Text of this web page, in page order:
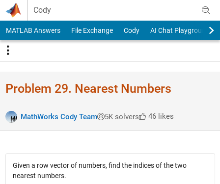
Skip to content
Cody
MATLAB Answers File Exchange Cody AI Chat Playground
Problem 29. Nearest Numbers
MathWorks Cody Team 5K solvers 46 likes
Given a row vector of numbers, find the indices of the two
nearest numbers.